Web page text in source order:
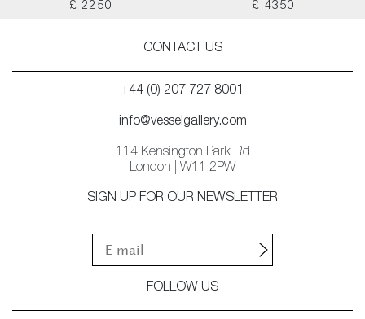
£ 2250
£ 4350
CONTACT US
+44 (0) 207 727 8001
info@vesselgallery.com
114 Kensington Park Rd
London | W11 2PW
SIGN UP FOR OUR NEWSLETTER
FOLLOW US